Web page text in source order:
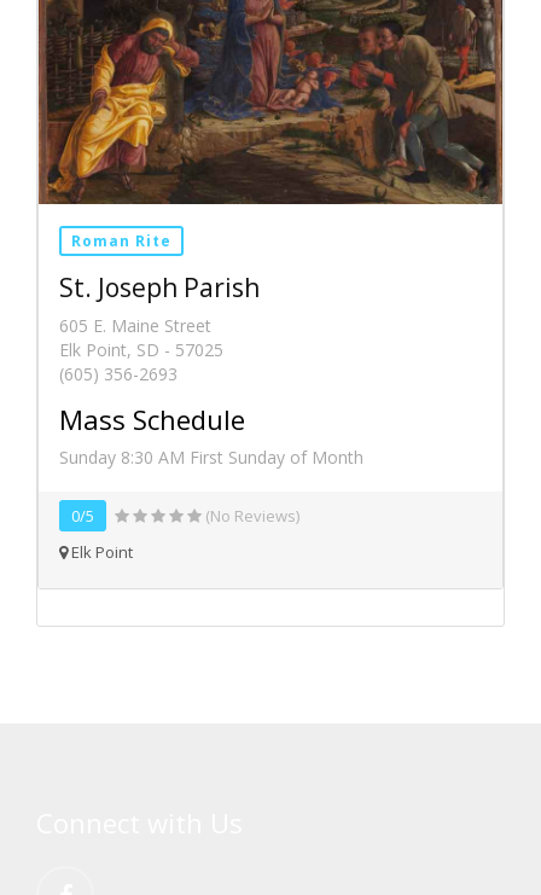
Roman Rite
St. Joseph Parish
605 E. Maine Street
Elk Point, SD - 57025
(605) 356-2693
Mass Schedule
Sunday 8:30 AM First Sunday of Month
0/5
(No Reviews)
Elk Point